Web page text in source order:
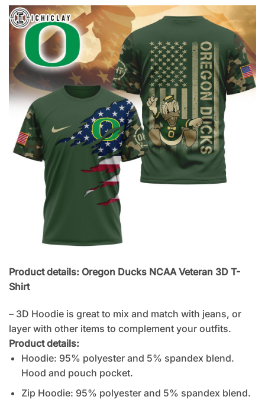
Product details: Oregon Ducks NCAA Veteran 3D T-
Shirt
– 3D Hoodie is great to mix and match with jeans, or
layer with other items to complement your outfits.
Product details:
Hoodie: 95% polyester and 5% spandex blend.
Hood and pouch pocket.
Zip Hoodie: 95% polyester and 5% spandex blend.